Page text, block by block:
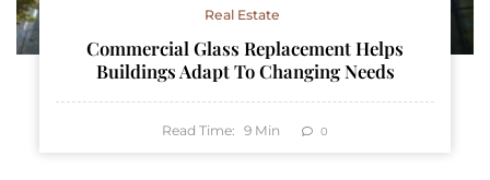
Real Estate
Commercial Glass Replacement Helps
Buildings Adapt To Changing Needs
Read Time: 9 Min 0